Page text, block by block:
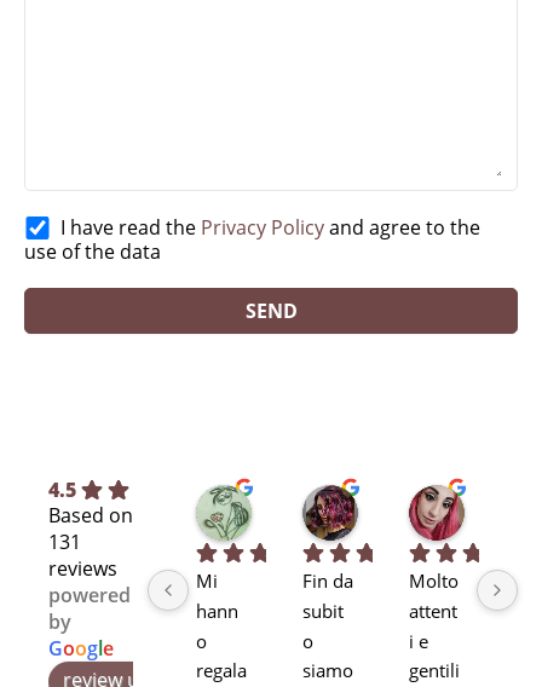
I have read the Privacy Policyand agree to the
use of the data
4.5
Based on
131
reviews
powered
by
Google
review us on
Silvia L.
7 months ago
Mi
hann
o
regala
selene T.
8 months ago
Fin da
subit
o
siamo
11
Molto
attent
i e
gentili